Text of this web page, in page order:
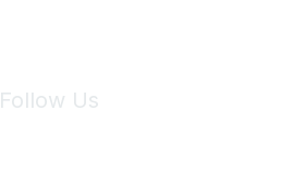
Follow Us